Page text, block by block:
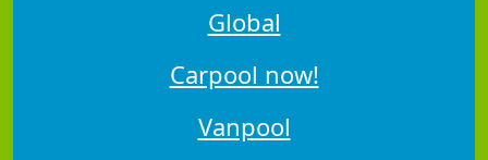
Global
Carpool now!
Vanpool